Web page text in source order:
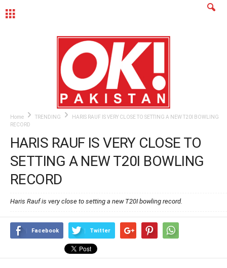
Home TRENDING
HARIS RAUF IS VERY CLOSE TO SETTING A NEW T20I BOWLING
RECORD
HARIS RAUF IS VERY CLOSE TO
SETTING A NEW T20I BOWLING
RECORD
Haris Rauf is very close to setting a new T20I bowling record.
Facebook Twitter